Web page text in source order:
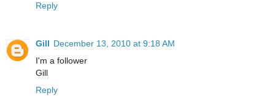
Reply
Gill December 13, 2010 at 9:18 AM
I'm a follower
Gill
Reply